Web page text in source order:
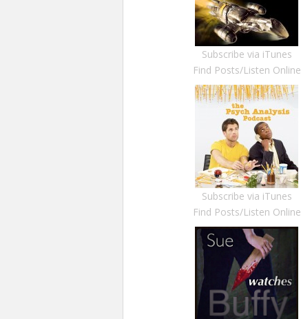
Subscribe via iTunes
Find Posts/Listen Online
Subscribe via iTunes
Find Posts/Listen Online